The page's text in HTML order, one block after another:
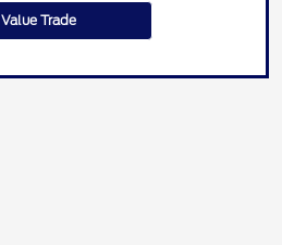
Value Trade